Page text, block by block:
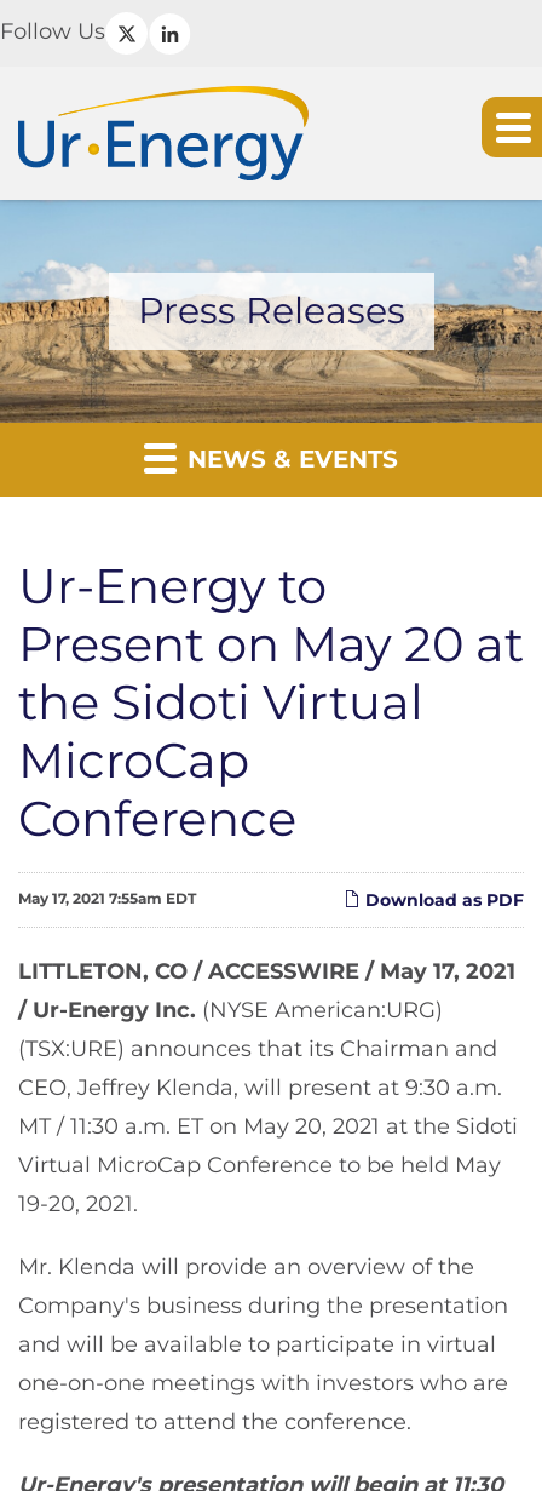
Follow Us
Press Releases
NEWS & EVENTS
Ur-Energy to
Present on May 20 at
the Sidoti Virtual
MicroCap
Conference
Download as PDF
May 17, 2021 7:55am EDT
LITTLETON, CO / ACCESSWIRE / May 17, 2021
/Ur-Energy Inc. (NYSE American:URG)
(TSX:URE) announces that its Chairman and
CEO, Jeffrey Klenda, will present at 9:30 a.m.
MT / 11:30 a.m. ET on May 20, 2021 at the Sidoti
Virtual MicroCap Conference to be held May
19-20, 2021.
Mr. Klenda will provide an overview of the
Company's business during the presentation
and will be available to participate in virtual
one-on-one meetings with investors who are
registered to attend the conference.
Ur-Energy's presentation will begin at 11:30